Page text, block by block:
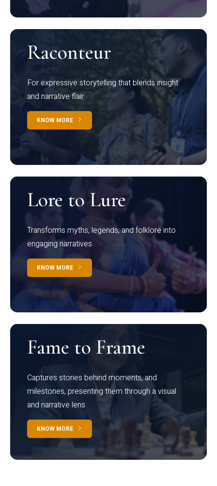
Raconteur
For expressive storytelling that blends insight
and narrative flair
KNOW MORE
Lore to Lure
Transforms myths, legends, and folklore into
engaging narratives
KNOW MORE
Fame to Frame
Captures stories behind moments, and
milestones, presenting them through a visual
and narrative lens
KNOW MORE